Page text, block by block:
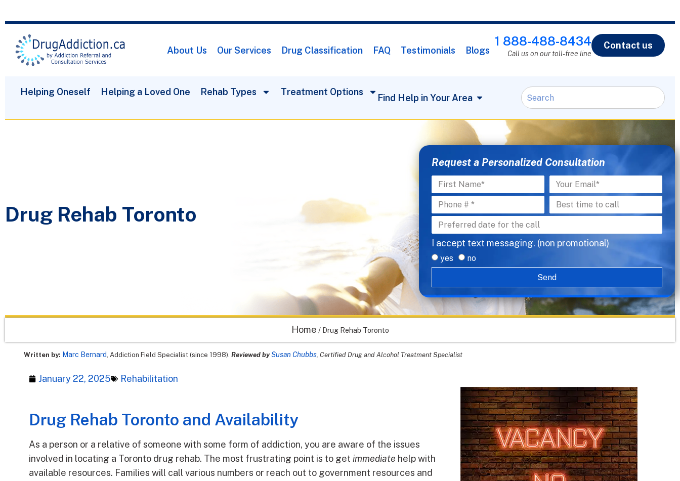
About Us Our Services Drug Classification FAQ Testimonials Blogs
1 888-488-8434
Call us on our toll-free line
Contact us
Helping Oneself Helping a Loved One Rehab Types Treatment Options
Find Help in Your Area
Drug Rehab Toronto
Request a Personalized Consultation
I accept text messaging. (non promotional)
yes
no
Send
Home / Drug Rehab Toronto
Written by: Marc Bernard, Addiction Field Specialist (since 1998). Reviewed by Susan Chubbs, Certified Drug and Alcohol Treatment Specialist
January 22, 2025 Rehabilitation
Drug Rehab Toronto and Availability
As a person or a relative of someone with some form of addiction, you are aware of the issues
involved in locating a Toronto drug rehab. The most frustrating point is to get immediate help with
available resources. Families will call various numbers or reach out to government resources and